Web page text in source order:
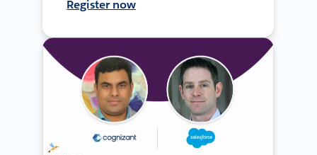
Register now